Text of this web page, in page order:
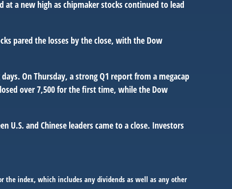
at a new high as chipmaker stocks continued to lead
pared the losses by the close, with the Dow
On Thursday, a strong Q1 report from a megacap
over 7,500 for the first time, while the Dow
U.S. and Chinese leaders came to a close. Investors
the index, which includes any dividends as well as any other